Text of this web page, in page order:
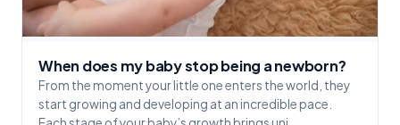
When does my baby stop being a newborn?
From the moment your little one enters the world, they
start growing and developing at an incredible pace.